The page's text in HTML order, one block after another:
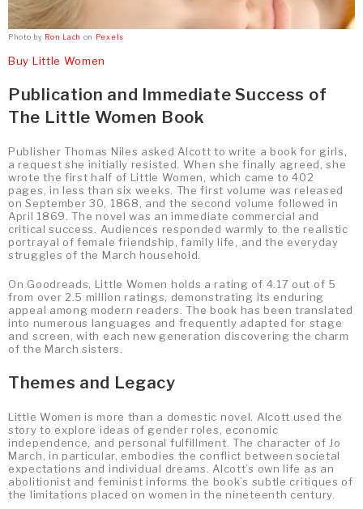
Photo by Ron Lach on Pexels
Buy Little Women
Publication and Immediate Success of
The Little Women Book
Publisher Thomas Niles asked Alcott to write a book for girls,
a request she initially resisted. When she finally agreed, she
wrote the first half of Little Women, which came to 402
pages, in less than six weeks. The first volume was released
on September 30, 1868, and the second volume followed in
April 1869. The novel was an immediate commercial and
critical success. Audiences responded warmly to the realistic
portrayal of female friendship, family life, and the everyday
struggles of the March household.
On Goodreads, Little Women holds a rating of 4.17 out of 5
from over 2.5 million ratings, demonstrating its enduring
appeal among modern readers. The book has been translated
into numerous languages and frequently adapted for stage
and screen, with each new generation discovering the charm
of the March sisters.
Themes and Legacy
Little Women is more than a domestic novel. Alcott used the
story to explore ideas of gender roles, economic
independence, and personal fulfillment. The character of Jo
March, in particular, embodies the conflict between societal
expectations and individual dreams. Alcott’s own life as an
abolitionist and feminist informs the book’s subtle critiques of
the limitations placed on women in the nineteenth century.